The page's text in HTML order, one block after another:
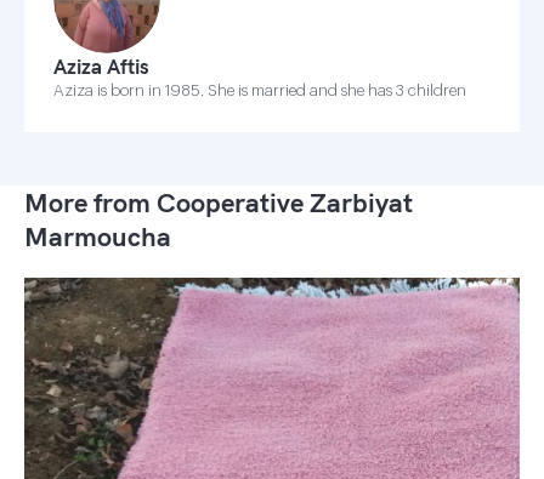
Aziza Aftis
Aziza is born in 1985. She is married and she has 3 children
More from Cooperative Zarbiyat
Marmoucha